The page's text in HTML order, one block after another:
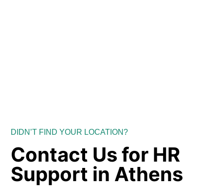
DIDN’T FIND YOUR LOCATION?
Contact Us for HR
Support in Athens